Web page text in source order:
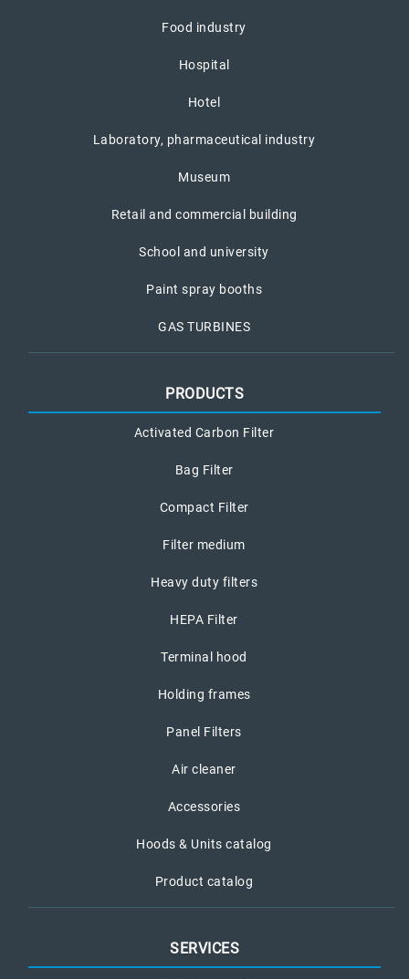
Food industry
Hospital
Hotel
Laboratory, pharmaceutical industry
Museum
Retail and commercial building
School and university
Paint spray booths
GAS TURBINES
PRODUCTS
Activated Carbon Filter
Bag Filter
Compact Filter
Filter medium
Heavy duty filters
HEPA Filter
Terminal hood
Holding frames
Panel Filters
Air cleaner
Accessories
Hoods & Units catalog
Product catalog
SERVICES